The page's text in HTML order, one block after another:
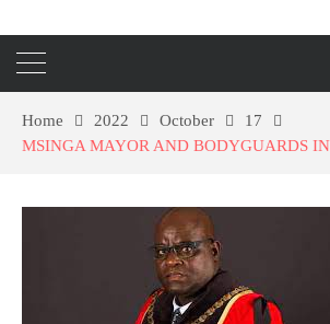
Home 2022 October
17
MSINGA MAYOR AND BODYGUARDS